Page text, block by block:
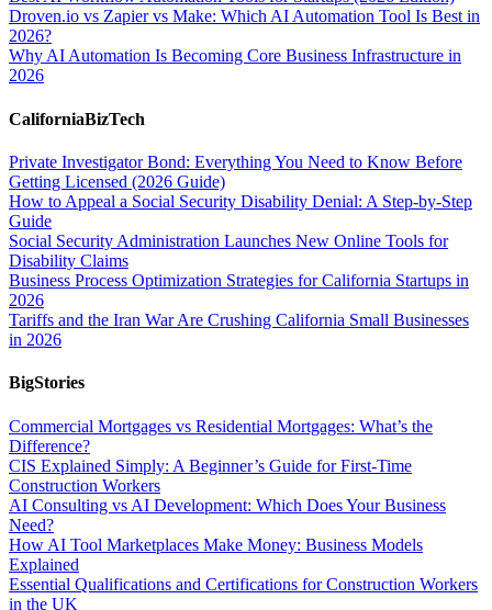
Droven.io vs Zapier vs Make: Which AI Automation Tool Is Best in
2026?
Why AI Automation Is Becoming Core Business Infrastructure in
2026
CaliforniaBizTech
Private Investigator Bond: Everything You Need to Know Before
Getting Licensed (2026 Guide)
How to Appeal a Social Security Disability Denial: A Step-by-Step
Guide
Social Security Administration Launches New Online Tools for
Disability Claims
Business Process Optimization Strategies for California Startups in
2026
Tariffs and the Iran War Are Crushing California Small Businesses
in 2026
BigStories
Commercial Mortgages vs Residential Mortgages: What’s the
Difference?
CIS Explained Simply: A Beginner’s Guide for First-Time
Construction Workers
AI Consulting vs AI Development: Which Does Your Business
Need?
How AI Tool Marketplaces Make Money: Business Models
Explained
Essential Qualifications and Certifications for Construction Workers
in the UK